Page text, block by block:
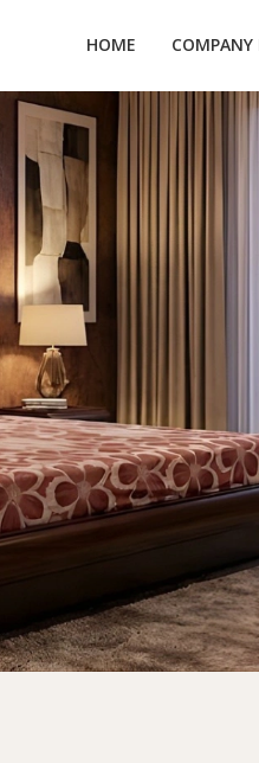
HOME COMPANY